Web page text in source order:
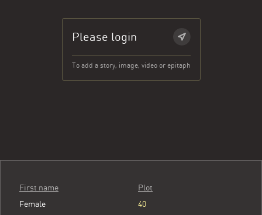
Please login
To add a story, image, video or epitaph
First name
Female
Plot
40